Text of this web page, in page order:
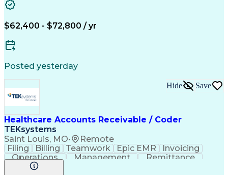
Cash Application
Client Onboarding
Process Improvement
Account Reconciliation
Automated Clearing House
Key Performance Indicators (KPIs)
$62,400 - $72,800 / yr
Posted yesterday
Healthcare Accounts Receivable / Coder
TEKsystems
Saint Louis, MO• Remote
Hide Save
Filing Billing Teamwork Epic EMR
Invoicing
Operations
Management
Remittance
CPT Coding